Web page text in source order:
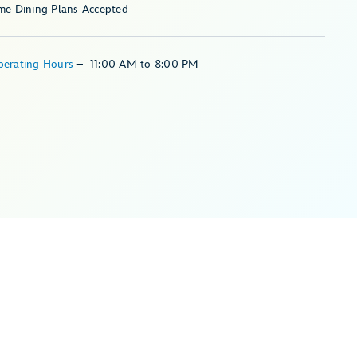
Dining Plans Accepted
Hours– 11:00 AM to 8:00 PM